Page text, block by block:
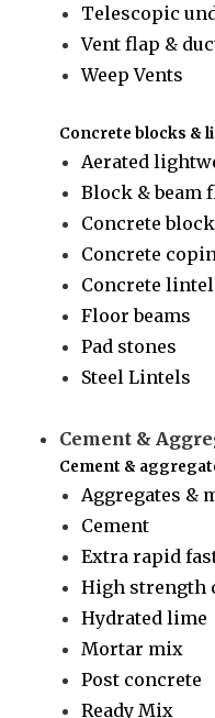
Telescopic
Vent flap &
Weep Vents
Concrete blocks &
Aerated
Block & beam
Concrete
Concrete
Concrete
Floor beams
Pad stones
Steel Lintels
Cement &
Cement &
Aggregates &
Cement
Extra rapid
High strength
Hydrated lime
Mortar mix
Post concrete
Ready Mix